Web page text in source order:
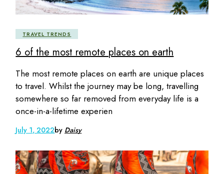
TRAVEL TRENDS
6 of the most remote places on earth
The most remote places on earth are unique places
to travel. Whilst the journey may be long, travelling
somewhere so far removed from everyday life is a
once-in-a-lifetime experien
July 1, 2022by Daisy